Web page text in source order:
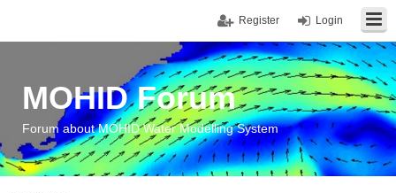
Login
Register
MOHID Forum
Forum about MOHID Water Modelling System